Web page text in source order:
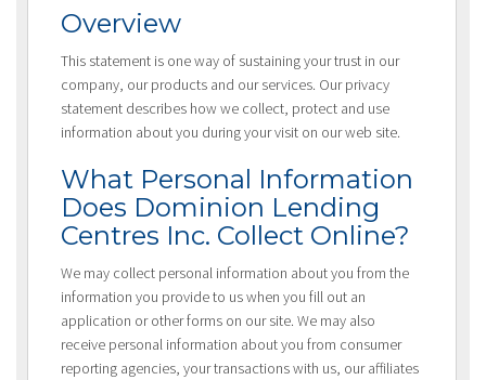
Overview
This statement is one way of sustaining your trust in our
company, our products and our services. Our privacy
statement describes how we collect, protect and use
information about you during your visit on our web site.
What Personal Information
Does Dominion Lending
Centres Inc. Collect Online?
We may collect personal information about you from the
information you provide to us when you fill out an
application or other forms on our site. We may also
receive personal information about you from consumer
reporting agencies, your transactions with us, our affiliates